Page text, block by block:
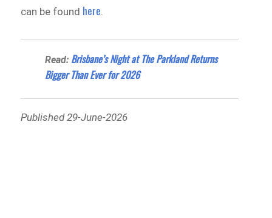
can be found here.
Read: Brisbane’s Night at The Parkland Returns
Bigger Than Ever for 2026
Published 29-June-2026